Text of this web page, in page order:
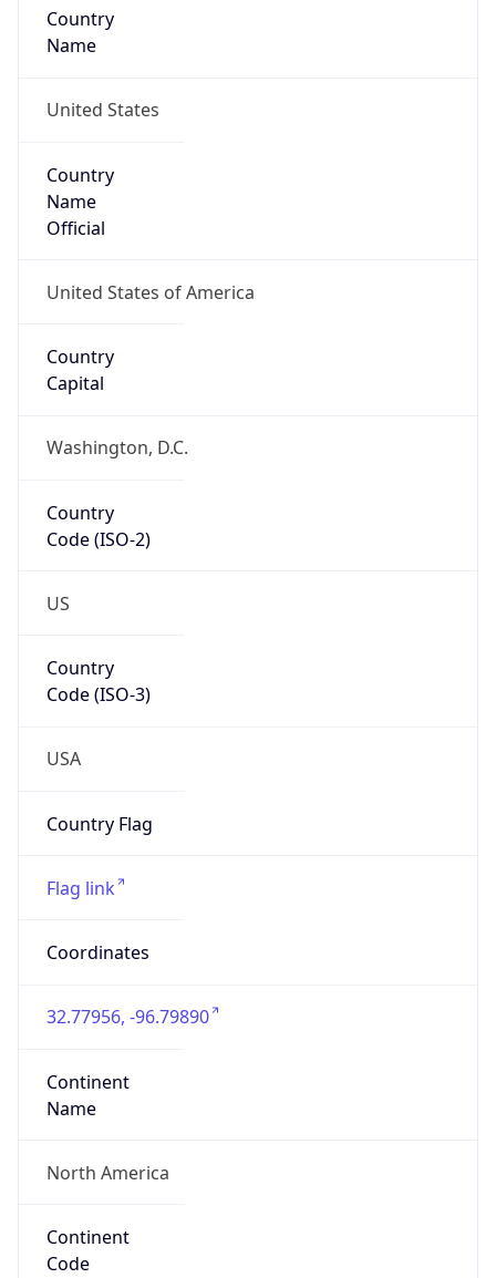
Country
Name
United States
Country
Name
Official
United States of America
Country
Capital
Washington, D.C.
Country
Code (ISO-2)
US
Country
Code (ISO-3)
USA
Country Flag
Flag link
Coordinates
32.77956, -96.79890
Continent
Name
North America
Continent
Code